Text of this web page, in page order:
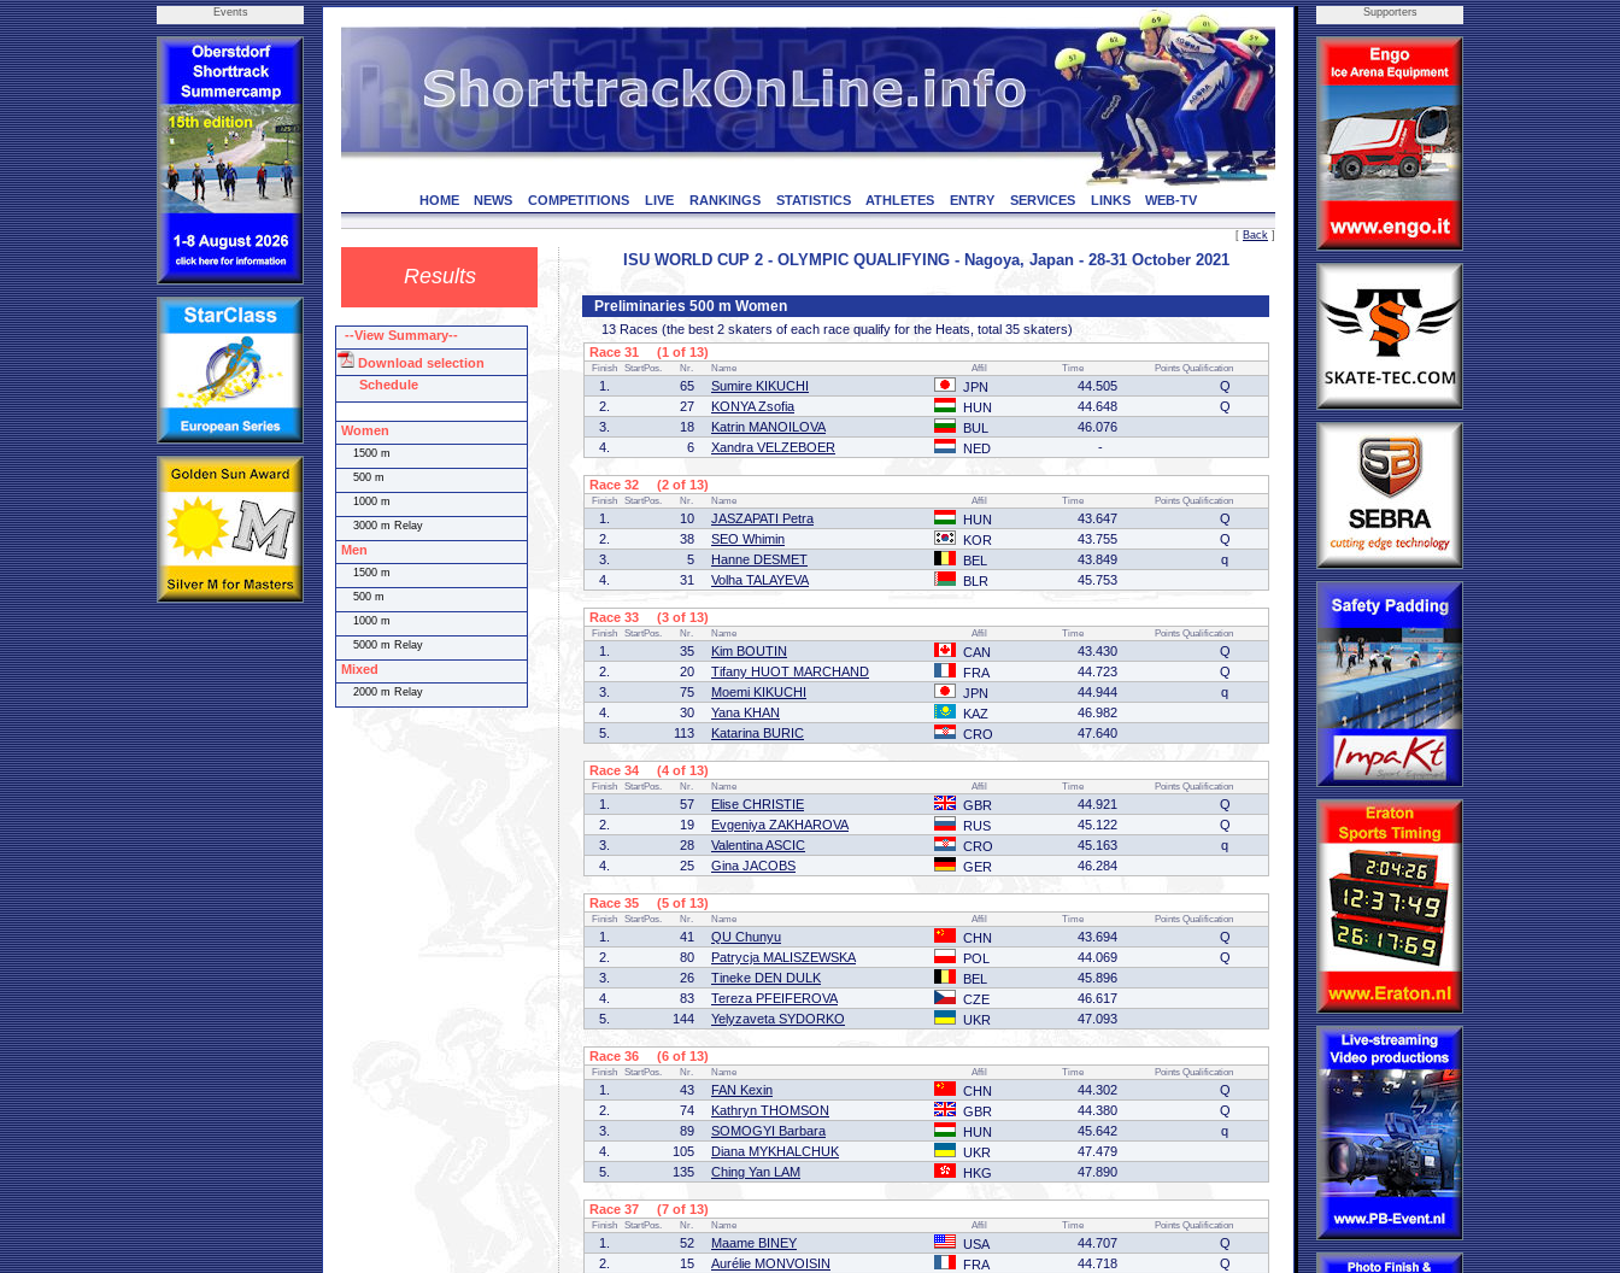
Events
HOME NEWS COMPETITIONS LIVE RANKINGS STATISTICS ATHLETES ENTRY SERVICES LINKS WEB-TV
[ Back ]
Results
ISU WORLD CUP 2 - OLYMPIC QUALIFYING - Nagoya, Japan - 28-31 October 2021
Preliminaries 500 m Women
13 Races (the best 2 skaters of each race qualify for the Heats, total 35 skaters)
Race 31 (1 of 13)
Finish StartPos. Nr. Name Affil Time Points Qualification
1. 65 Sumire KIKUCHI JPN 44.505
Q
2.
27 KONYA Zsofia HUN 44.648
Q
3.
18 Katrin MANOILOVA BUL
46.076
4.
6 Xandra VELZEBOER NED -
Race 32 (2 of 13)
Finish StartPos. Nr. Name Affil Time Points Qualification
1. 10 JASZAPATI Petra HUN 43.647
Q
2.
38 SEO Whimin KOR 43.755
Q
3.
5 Hanne DESMET BEL 43.849
q
4.
31 Volha TALAYEVA BLR 45.753
Race 33 (3 of 13)
Finish StartPos. Nr. Name Affil Time Points Qualification
1. 35 Kim BOUTIN CAN 43.430
Q
2.
20 Tifany HUOT MARCHAND FRA 44.723
Q
3.
75 Moemi KIKUCHI JPN 44.944
q
4.
30 Yana KHAN KAZ
46.982
5.
113 Katarina BURIC CRO 47.640
Race 34 (4 of 13)
Finish StartPos. Nr. Name Affil Time Points Qualification
1. 57 Elise CHRISTIE GBR 44.921
Q
2.
19 Evgeniya ZAKHAROVA RUS 45.122
Q
3.
28 Valentina ASCIC CRO 45.163
q
4.
25 Gina JACOBS GER 46.284
Race 35 (5 of 13)
Finish StartPos. Nr. Name Affil Time Points Qualification
1. 41 QU Chunyu CHN 43.694
Q
2.
80 Patrycja MALISZEWSKA POL 44.069
Q
3.
26 Tineke DEN DULK BEL
45.896
4.
83 Tereza PFEIFEROVA CZE
46.617
5.
144 Yelyzaveta SYDORKO UKR 47.093
Race 36 (6 of 13)
Finish StartPos. Nr. Name Affil Time Points Qualification
1. 43 FAN Kexin CHN 44.302
Q
2.
74 Kathryn THOMSON GBR 44.380
Q
3.
89 SOMOGYI Barbara HUN 45.642
q
4.
105 Diana MYKHALCHUK UKR
47.479
5.
135 Ching Yan LAM HKG 47.890
Race 37 (7 of 13)
Finish StartPos. Nr. Name Affil Time Points Qualification
1. 52 Maame BINEY USA 44.707
Q
2.
15 Aurélie MONVOISIN FRA 44.718
Q
Supporters
--View Summary--
Download selection
Schedule
Women
1500 m
500 m
1000 m
3000 m Relay
Men
1500 m
500 m
1000 m
5000 m Relay
Mixed
2000 m Relay